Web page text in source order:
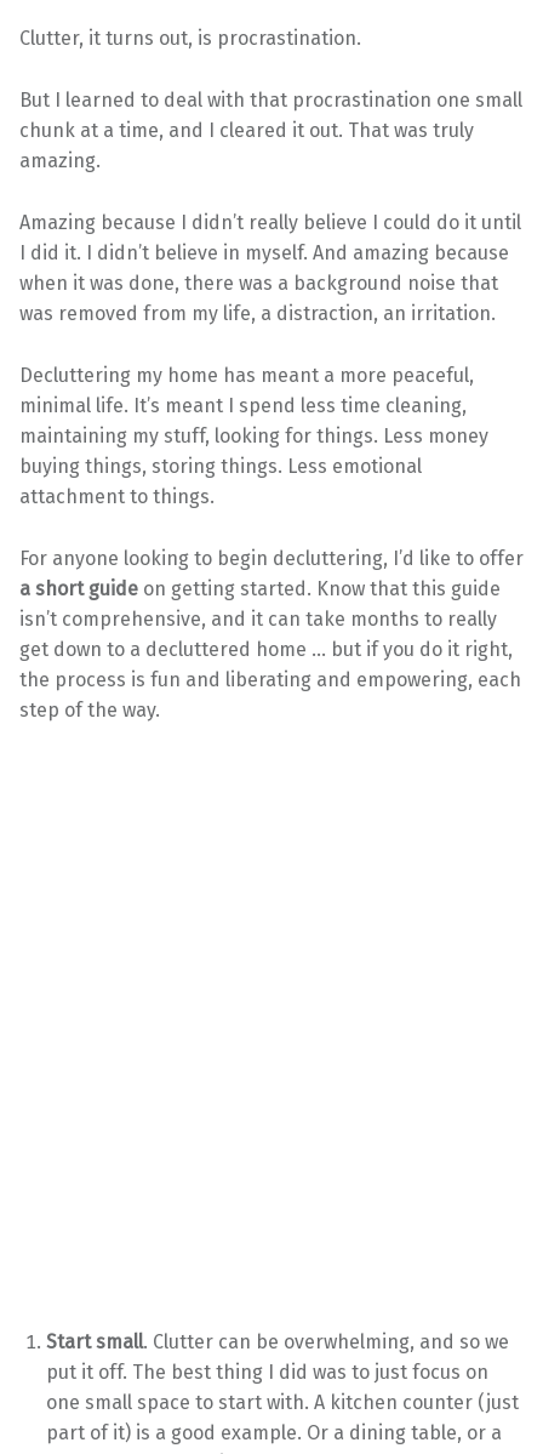
Clutter, it turns out, is procrastination.
But I learned to deal with that procrastination one small
chunk at a time, and I cleared it out. That was truly
amazing.
Amazing because I didn’t really believe I could do it until
I did it. I didn’t believe in myself. And amazing because
when it was done, there was a background noise that
was removed from my life, a distraction, an irritation.
Decluttering my home has meant a more peaceful,
minimal life. It’s meant I spend less time cleaning,
maintaining my stuff, looking for things. Less money
buying things, storing things. Less emotional
attachment to things.
For anyone looking to begin decluttering, I’d like to offer
a short guide on getting started. Know that this guide
isn’t comprehensive, and it can take months to really
get down to a decluttered home … but if you do it right,
the process is fun and liberating and empowering, each
step of the way.
Start small. Clutter can be overwhelming, and so we
put it off. The best thing I did was to just focus on
one small space to start with. A kitchen counter (just
part of it) is a good example. Or a dining table, or a